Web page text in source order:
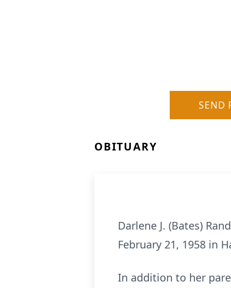
SEND
OBITUARY
Darlene J. (Bates)
February 21, 1958 in
In addition to her